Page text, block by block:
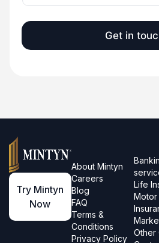
a
t
s
Get in
Try Mintyn
Now
About Mintyn
Careers
Blog
FAQ
Terms &
Conditions
Privacy Policy
Life
Motor
Other